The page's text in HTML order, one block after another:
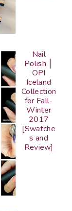
Nail
Polish │
OPI
Iceland
Collection
for Fall-
Winter
2017
[Swatche
s and
Review]